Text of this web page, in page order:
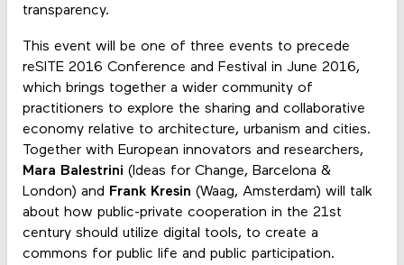
transparency.
This event will be one of three events to precede
reSITE 2016 Conference and Festival in June 2016,
which brings together a wider community of
practitioners to explore the sharing and collaborative
economy relative to architecture, urbanism and cities.
Together with European innovators and researchers,
Mara Balestrini (Ideas for Change, Barcelona &
London) and Frank Kresin (Waag, Amsterdam) will talk
about how public-private cooperation in the 21st
century should utilize digital tools, to create a
commons for public life and public participation.